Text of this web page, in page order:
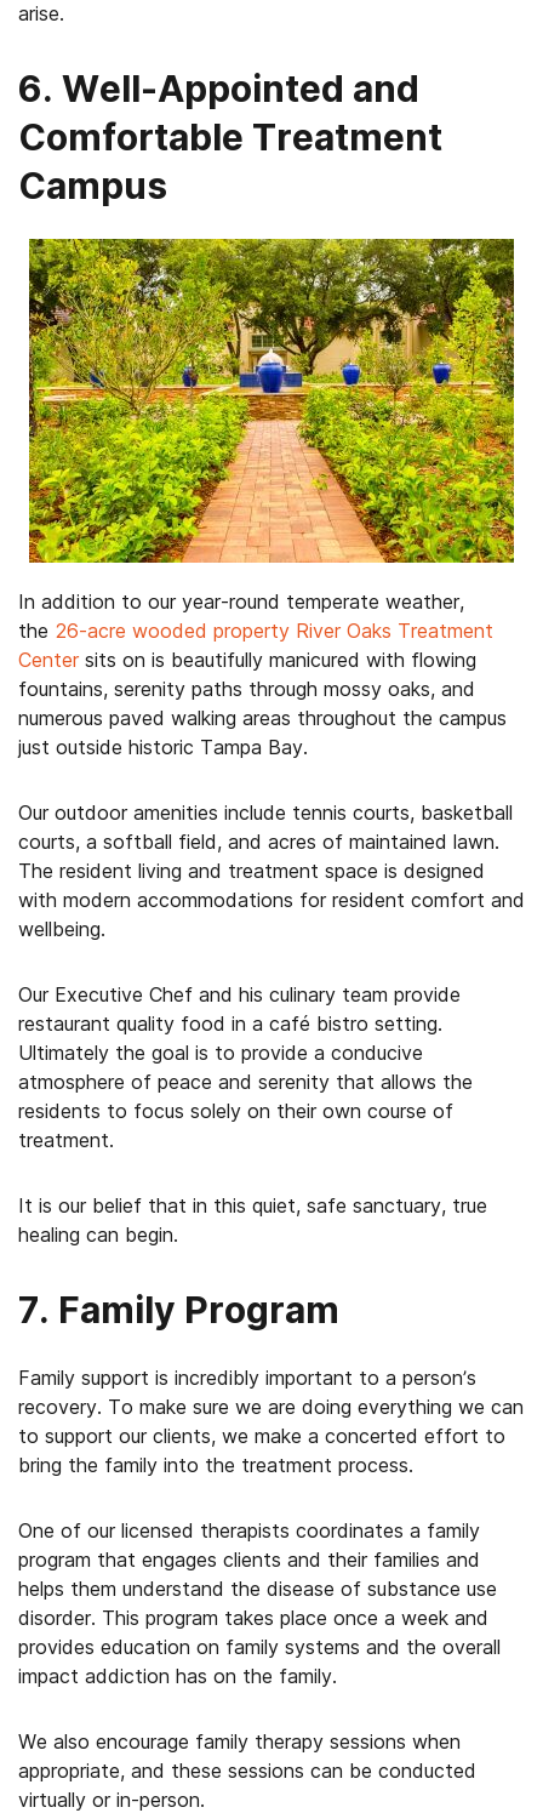
arise.
6. Well-Appointed and
Comfortable Treatment
Campus
In addition to our year-round temperate weather,
the 26-acre wooded property River Oaks Treatment
Centersits on is beautifully manicured with flowing
fountains, serenity paths through mossy oaks, and
numerous paved walking areas throughout the campus
just outside historic Tampa Bay.
Our outdoor amenities include tennis courts, basketball
courts, a softball field, and acres of maintained lawn.
The resident living and treatment space is designed
with modern accommodations for resident comfort and
wellbeing.
Our Executive Chef and his culinary team provide
restaurant quality food in a café bistro setting.
Ultimately the goal is to provide a conducive
atmosphere of peace and serenity that allows the
residents to focus solely on their own course of
treatment.
It is our belief that in this quiet, safe sanctuary, true
healing can begin.
7. Family Program
Family support is incredibly important to a person’s
recovery. To make sure we are doing everything we can
to support our clients, we make a concerted effort to
bring the family into the treatment process.
One of our licensed therapists coordinates a family
program that engages clients and their families and
helps them understand the disease of substance use
disorder. This program takes place once a week and
provides education on family systems and the overall
impact addiction has on the family.
We also encourage family therapy sessions when
appropriate, and these sessions can be conducted
virtually or in-person.